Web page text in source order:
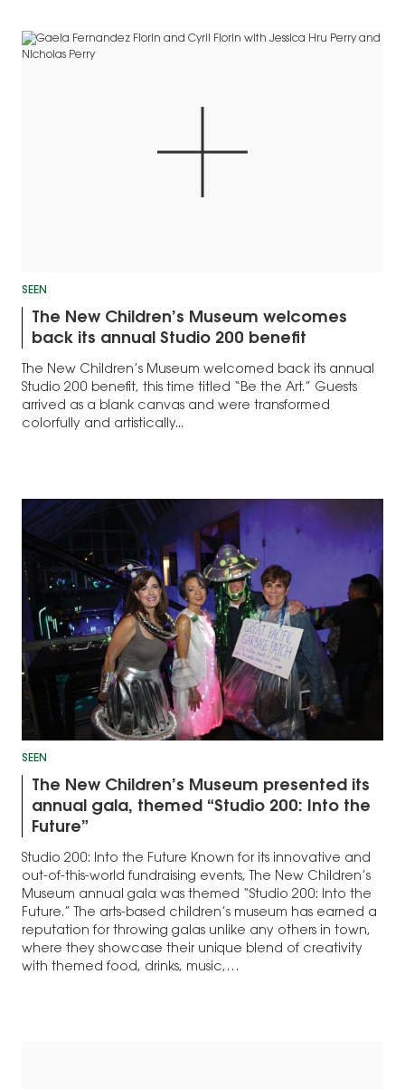
SEEN
The New Children’s Museum welcomes
back its annual Studio 200 benefit
The New Children’s Museum welcomed back its annual
Studio 200 benefit, this time titled “Be the Art.” Guests
arrived as a blank canvas and were transformed
colorfully and artistically...
SEEN
The New Children’s Museum presented its
annual gala, themed “Studio 200: Into the
Future”
Studio 200: Into the Future Known for its innovative and
out-of-this-world fundraising events, The New Children’s
Museum annual gala was themed “Studio 200: Into the
Future.” The arts-based children’s museum has earned a
reputation for throwing galas unlike any others in town,
where they showcase their unique blend of creativity
with themed food, drinks, music,…